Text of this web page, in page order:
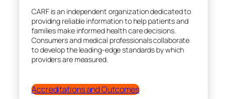
CARF is an independent organization dedicated to
providing reliable information to help patients and
families make informed health care decisions.
Consumers and medical professionals collaborate
to develop the leading-edge standards by which
providers are measured.
Accreditations and Outcomes